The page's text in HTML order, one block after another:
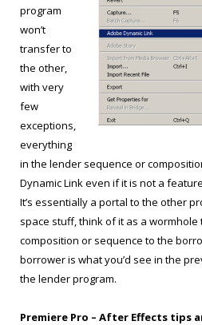
program
won’t
transfer to
the other,
with very
few
exceptions,
everything
in the lender sequence or
Dynamic Link even if it is not a
It’s essentially a portal to the other
space stuff, think of it as a
composition or sequence to the
borrower is what you’d see in the
the lender program.
Premiere Pro – After Effects tips